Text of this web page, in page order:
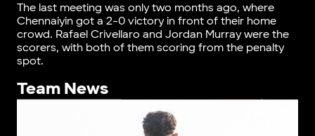
The last meeting was only two months ago, where
Chennaiyin got a 2-0 victory in front of their home
crowd. Rafael Crivellaro and Jordan Murray were the
scorers, with both of them scoring from the penalty
spot.
Team News